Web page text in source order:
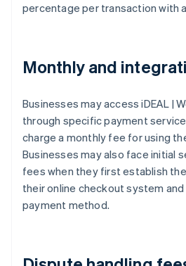
percentage per transaction with
Monthly and
Businesses may access iDEAL |
through specific payment
charge a monthly fee for using
Businesses may also face initial
fees when they first establish
their online checkout system and
payment method.